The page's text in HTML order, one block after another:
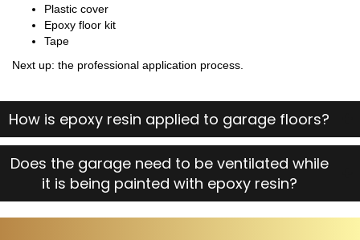
Plastic cover
Epoxy floor kit
Tape
Next up: the professional application process.
How is epoxy resin applied to garage floors?
Does the garage need to be ventilated while
it is being painted with epoxy resin?